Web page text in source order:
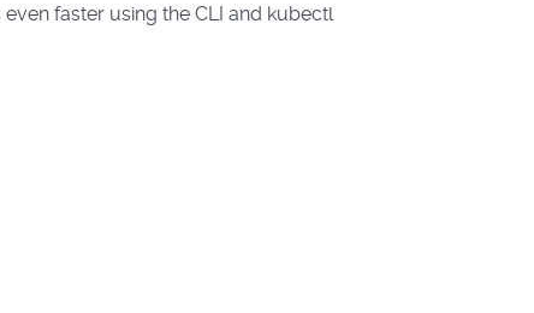
even faster using the CLI and kubectl